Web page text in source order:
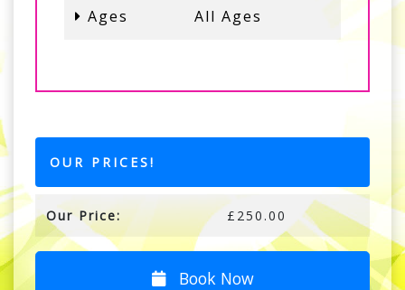
Ages All Ages
OUR PRICES!
Our Price: £250.00
Book Now